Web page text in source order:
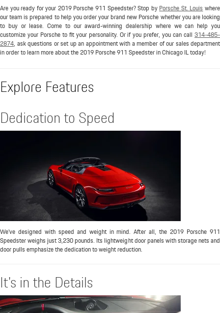
Are you ready for your 2019 Porsche 911 Speedster? Stop byPorsche St. Louis where
our team is prepared to help you order your brand new Porsche whether you are looking
to buy or lease. Come to our award-winning dealership where we can help you
customize your Porsche to fit your personality. Or if you prefer, you can call 314-485-
2874, ask questions or set up an appointment with a member of our sales department
in order to learn more about the 2019 Porsche 911 Speedster in Chicago IL today!
Explore Features
Dedication to Speed
We've designed with speed and weight in mind. After all, the 2019 Porsche 911
Speedster weighs just 3,230 pounds. Its lightweight door panels with storage nets and
door pulls emphasize the dedication to weight reduction.
It's in the Details